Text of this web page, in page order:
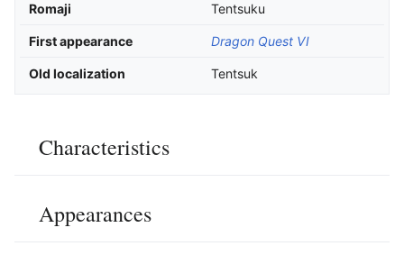
Romaji Tentsuku
First appearance Dragon Quest VI
Old localization Tentsuk
Characteristics
Appearances